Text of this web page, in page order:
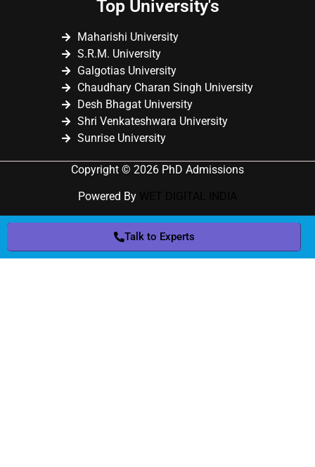
Top University's
Maharishi University
S.R.M. University
Galgotias University
Chaudhary Charan Singh University
Desh Bhagat University
Shri Venkateshwara University
Sunrise University
Copyright © 2026 PhD Admissions
Powered By
Talk to Experts